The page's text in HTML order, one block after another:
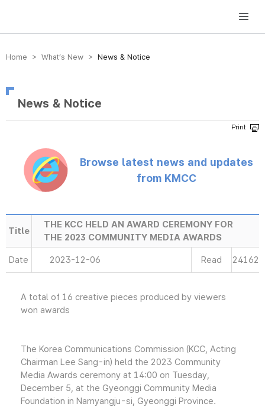
방송미디어통신위원회 Korea Media and Communications Commission
Home > What’s New > News & Notice
News & Notice
Browse latest news and updates
from KMCC
Title
THE KCC HELD AN AWARD CEREMONY FOR
THE 2023 COMMUNITY MEDIA AWARDS
Date 2023-12-06 Read 24162
A total of 16 creative pieces produced by viewers
won awards
The Korea Communications Commission (KCC, Acting
Chairman Lee Sang-in) held the 2023 Community
Media Awards ceremony at 14:00 on Tuesday,
December 5, at the Gyeonggi Community Media
Foundation in Namyangju-si, Gyeonggi Province.